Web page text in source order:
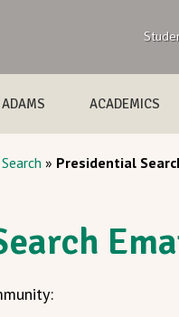
ACADEMICS
» Presidential